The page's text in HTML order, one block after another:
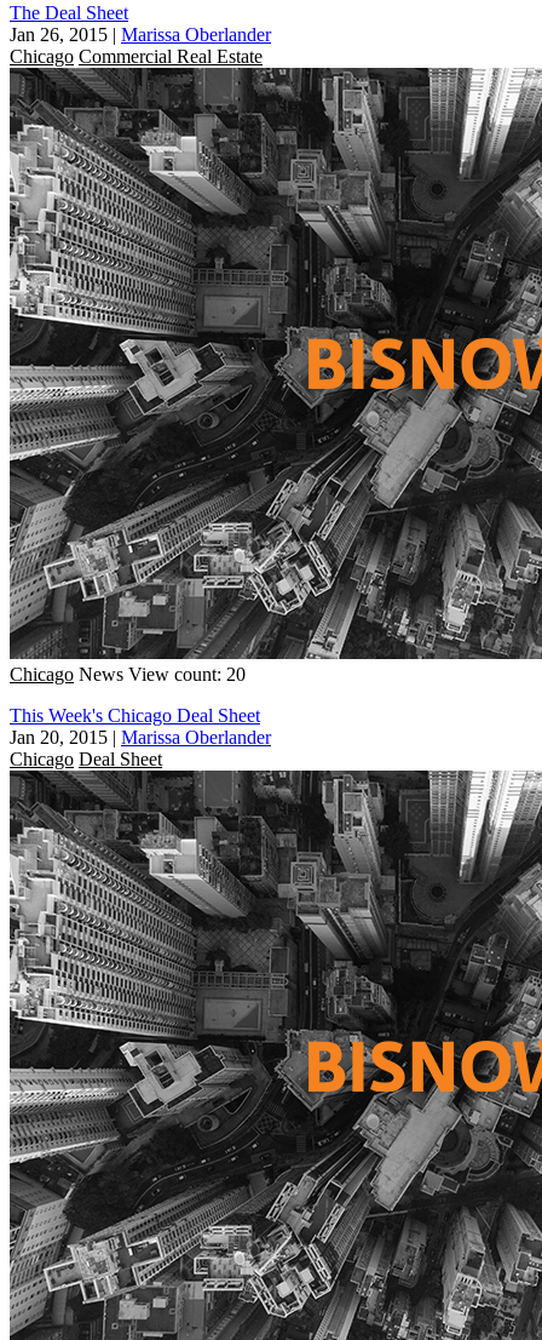
The Deal Sheet
Jan 26, 2015 | Marissa Oberlander
Chicago Commercial Real Estate
Chicago News View count: 20
This Week's Chicago Deal Sheet
Jan 20, 2015 | Marissa Oberlander
Chicago Deal Sheet